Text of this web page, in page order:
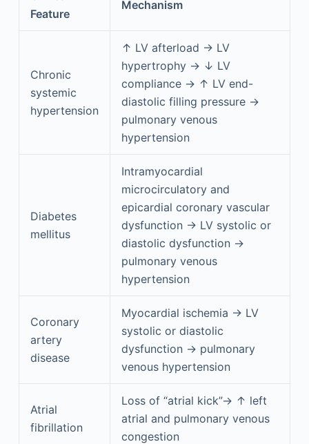
Feature
Mechanism
Chronic
systemic
hypertension
↑ LV afterload → LV
hypertrophy → ↓ LV
compliance → ↑ LV end-
diastolic filling pressure →
pulmonary venous
hypertension
Diabetes
mellitus
Intramyocardial
microcirculatory and
epicardial coronary vascular
dysfunction → LV systolic or
diastolic dysfunction →
pulmonary venous
hypertension
Coronary
artery
disease
Myocardial ischemia → LV
systolic or diastolic
dysfunction → pulmonary
venous hypertension
Atrial
fibrillation
Loss of “atrial kick”→ ↑ left
atrial and pulmonary venous
congestion